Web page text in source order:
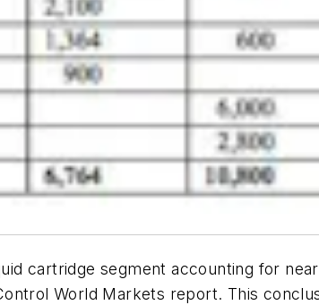
cartridge segment accounting for
World Markets report. This